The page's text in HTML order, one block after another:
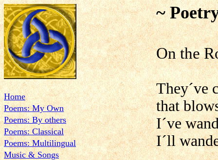
Home
Poems: My Own
Poems: By others
Poems: Classical
Poems: Multilingual
Music & Songs
~
On the
They´ve
that
I´ve
I´ll